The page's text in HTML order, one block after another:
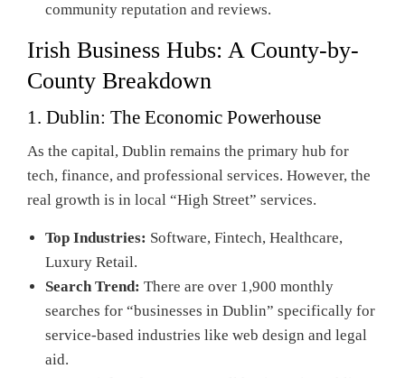
community reputation and reviews.
Irish Business Hubs: A County-by-
County Breakdown
1. Dublin: The Economic Powerhouse
As the capital, Dublin remains the primary hub for
tech, finance, and professional services. However, the
real growth is in local “High Street” services.
Top Industries: Software, Fintech, Healthcare,
Luxury Retail.
Search Trend: There are over 1,900 monthly
searches for “businesses in Dublin” specifically for
service-based industries like web design and legal
aid.